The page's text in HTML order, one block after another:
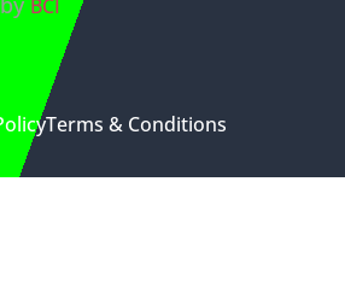
BCI
Terms & Conditions